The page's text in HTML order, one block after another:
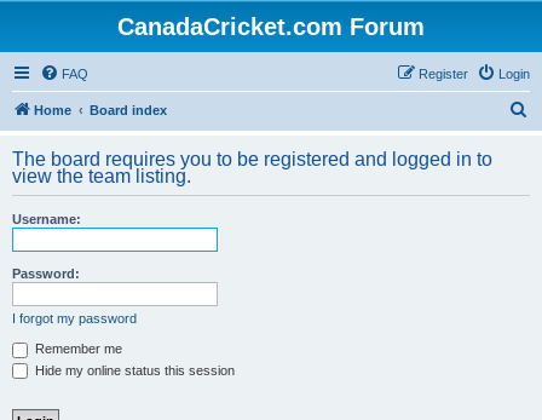
CanadaCricket.com Forum
FAQ Login
Register
Home Board index
r
The board requires you to be registered and logged in to
view the team listing.
Username:
Password:
I forgot my password
Remember me
Hide my online status this session